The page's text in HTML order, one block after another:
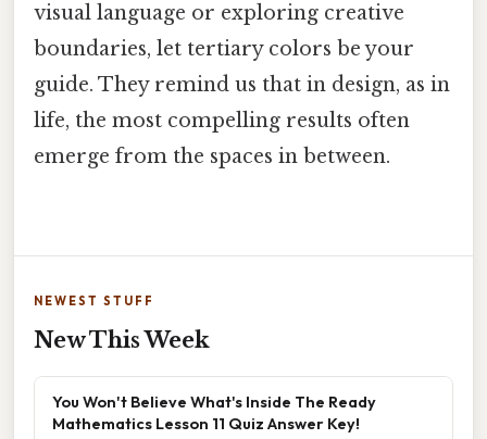
visual language or exploring creative
boundaries, let tertiary colors be your
guide. They remind us that in design, as in
life, the most compelling results often
emerge from the spaces in between.
NEWEST STUFF
New This Week
You Won't Believe What's Inside The Ready
Mathematics Lesson 11 Quiz Answer Key!